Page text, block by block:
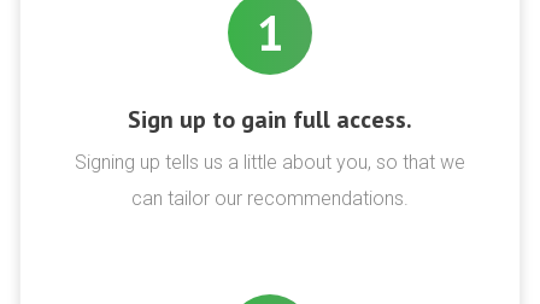
1
Sign up to gain full access.
Signing up tells us a little about you, so that we
can tailor our recommendations.